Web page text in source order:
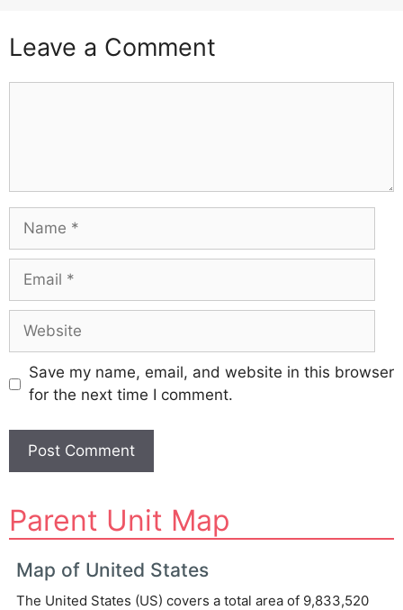
Leave a Comment
Name
Email
Website
Save my name, email, and website in this browser
for the next time I comment.
l
t
e
Parent Unit Map
Map of United States
The United States (US) covers a total area of 9,833,520